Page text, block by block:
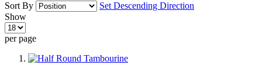
Sort By
Set Descending Direction
Show
per page